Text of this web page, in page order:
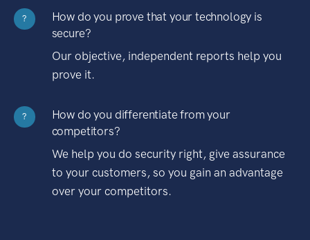
?
How do you prove that your technology is
secure?
Our objective, independent reports help you
prove it.
?
How do you differentiate from your
competitors?
We help you do security right, give assurance
to your customers, so you gain an advantage
over your competitors.